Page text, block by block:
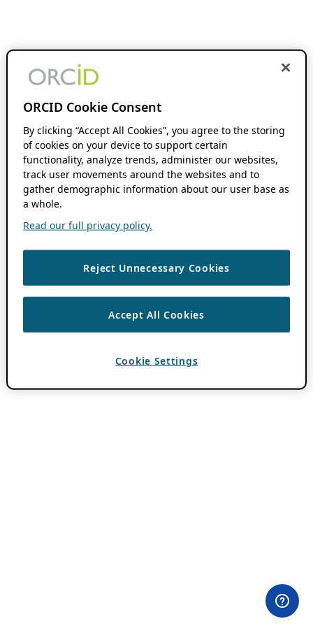
ORCID Cookie Consent
By clicking “Accept All Cookies”, you agree to the storing
of cookies on your device to support certain
functionality, analyze trends, administer our websites,
track user movements around the websites and to
gather demographic information about our user base as
a whole.
Read our full privacy policy.
Reject Unnecessary Cookies
Accept All Cookies
Cookie Settings